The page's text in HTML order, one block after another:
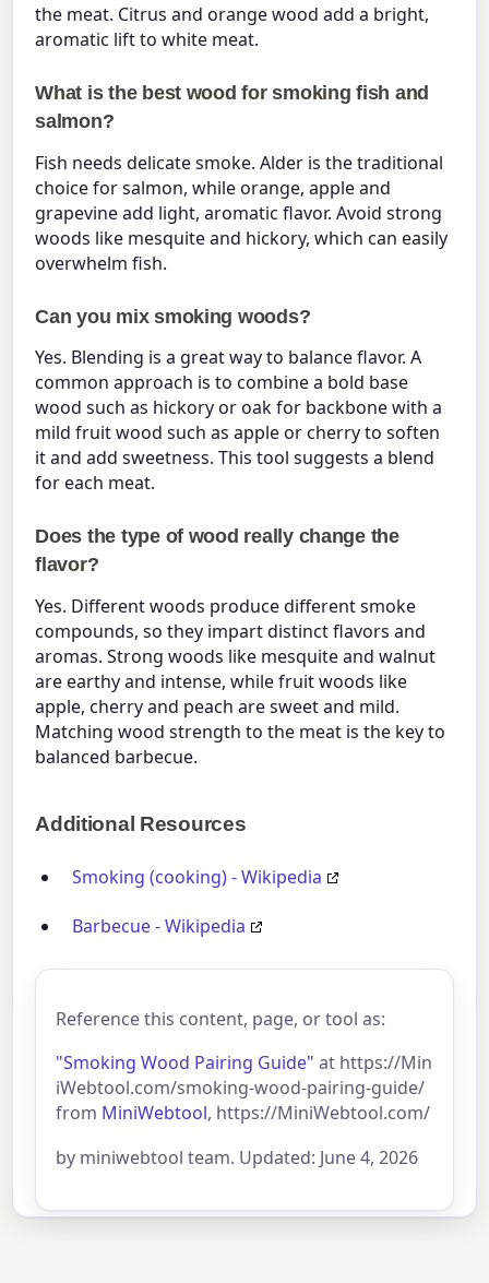
the meat. Citrus and orange wood add a bright,
aromatic lift to white meat.
What is the best wood for smoking fish and
salmon?
Fish needs delicate smoke. Alder is the traditional
choice for salmon, while orange, apple and
grapevine add light, aromatic flavor. Avoid strong
woods like mesquite and hickory, which can easily
overwhelm fish.
Can you mix smoking woods?
Yes. Blending is a great way to balance flavor. A
common approach is to combine a bold base
wood such as hickory or oak for backbone with a
mild fruit wood such as apple or cherry to soften
it and add sweetness. This tool suggests a blend
for each meat.
Does the type of wood really change the
flavor?
Yes. Different woods produce different smoke
compounds, so they impart distinct flavors and
aromas. Strong woods like mesquite and walnut
are earthy and intense, while fruit woods like
apple, cherry and peach are sweet and mild.
Matching wood strength to the meat is the key to
balanced barbecue.
Additional Resources
Smoking (cooking) - Wikipedia
Barbecue - Wikipedia
Reference this content, page, or tool as:
"Smoking Wood Pairing Guide" at https://Min
iWebtool.com/smoking-wood-pairing-guide/
from MiniWebtool, https://MiniWebtool.com/
by miniwebtool team. Updated: June 4, 2026